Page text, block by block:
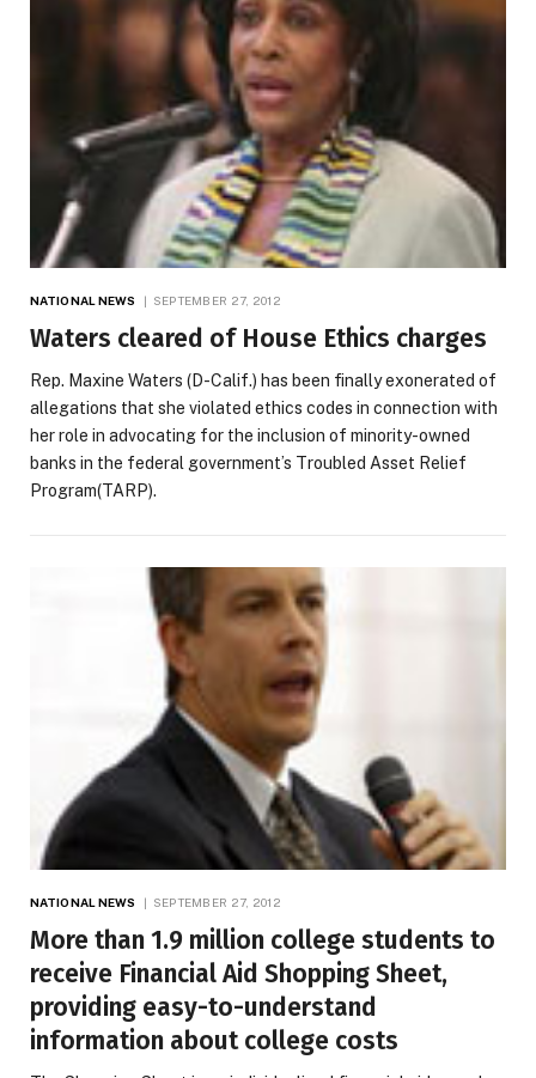
NATIONAL NEWS SEPTEMBER 27, 2012
Waters cleared of House Ethics charges
Rep. Maxine Waters (D-Calif.) has been finally exonerated of
allegations that she violated ethics codes in connection with
her role in advocating for the inclusion of minority-owned
banks in the federal government’s Troubled Asset Relief
Program(TARP).
NATIONAL NEWS SEPTEMBER 27, 2012
More than 1.9 million college students to
receive Financial Aid Shopping Sheet,
providing easy-to-understand
information about college costs